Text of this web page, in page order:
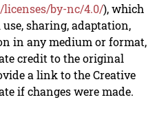
by-nc/4.0/), which
sharing, adaptation,
in any medium or format,
credit to the original
a link to the Creative
if changes were made.